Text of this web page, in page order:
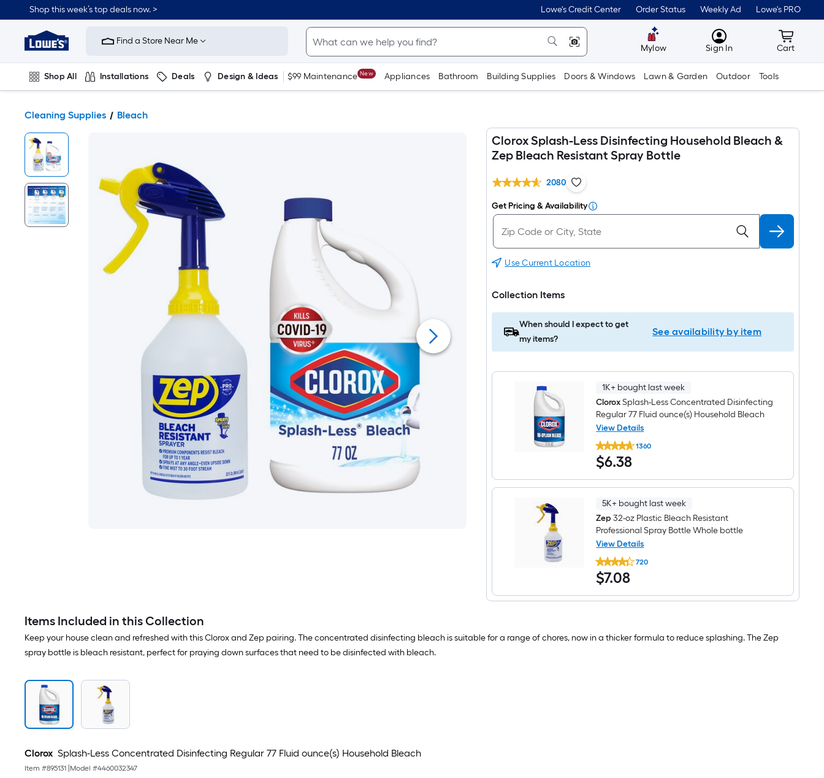
Shop this week’s top deals now. > Lowe's Credit Center Order Status Weekly Ad Lowe's PRO
Link
Home
Improvement
Home
Page
Find a Store Near Me
Mylow MyLowes
Sign In Cart
Cart
Shop All Installations Deals Design & Ideas $99 Maintenance New Appliances Bathroom Building Supplies Doors & Windows Lawn & Garden Outdoor Tools
Cleaning Supplies Bleach
Clorox Splash-Less Disinfecting Household Bleach &
Zep Bleach Resistant Spray Bottle
2080
Get Pricing & Availability
Use Current Location
Collection Items
When should I expect to get
my items?
See availability by item
1K+ bought last week
CloroxSplash-Less Concentrated Disinfecting
Regular 77 Fluid ounce(s) Household Bleach
View Details
Clorox
Splash-
Less
Concentrated
Disinfecting
Regular
77
Fluid
ounce(s)
Household
Bleach
1360
$6.38
$6.38
5K+ bought last week
Zep 32-oz Plastic Bleach Resistant
Professional Spray Bottle Whole bottle
View Details
Zep
32-
oz
Plastic
Bleach
Resistant
Bottle
Whole
720
$7.08
$7.08
Items Included in this Collection
Keep your house clean and refreshed with this Clorox and Zep pairing. The concentrated disinfecting bleach is suitable for a range of chores, now in a thicker formula to reduce splashing. The Zep
spray bottle is bleach resistant, perfect for praying down surfaces that need to be disinfected with bleach.
Clorox Splash-Less Concentrated Disinfecting Regular 77 Fluid ounce(s) Household Bleach
Item #895131 Model #4460032347